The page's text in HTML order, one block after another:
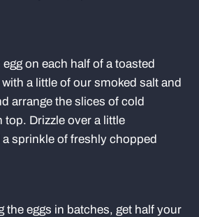
on each half of a toasted
a little of our smoked salt and
arrange the slices of cold
top. Drizzle over a little
sprinkle of freshly chopped
the eggs in batches, get half your